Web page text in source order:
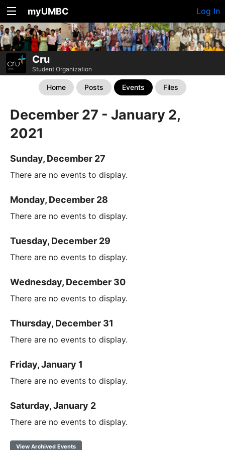
myUMBC Log In
Cru
Student Organization
Home Posts Events Files
December 27 - January 2,
2021
Sunday, December 27
There are no events to display.
Monday, December 28
There are no events to display.
Tuesday, December 29
There are no events to display.
Wednesday, December 30
There are no events to display.
Thursday, December 31
There are no events to display.
Friday, January 1
There are no events to display.
Saturday, January 2
There are no events to display.
View Archived Events